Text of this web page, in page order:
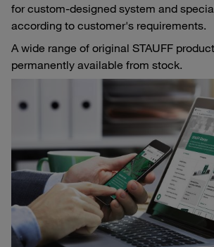
for custom-designed system and
according to customer's requirements.
A wide range of original STAUFF
permanently available from stock.